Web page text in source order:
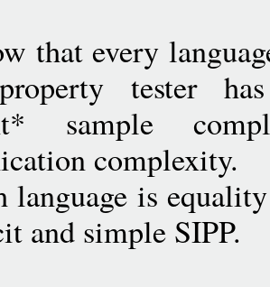
that every
tester
sample
complexity.
language is
and simple SIPP.